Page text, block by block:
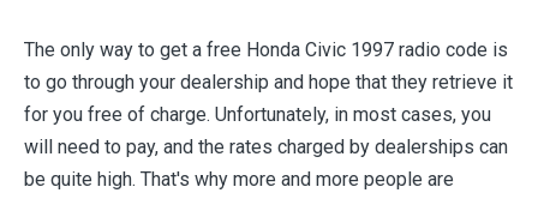
The only way to get a free Honda Civic 1997 radio code is
to go through your dealership and hope that they retrieve it
for you free of charge. Unfortunately, in most cases, you
will need to pay, and the rates charged by dealerships can
be quite high. That's why more and more people are